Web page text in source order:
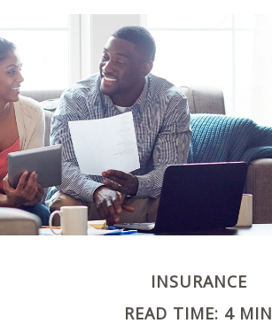
INSURANCE
READ TIME: 4 MIN